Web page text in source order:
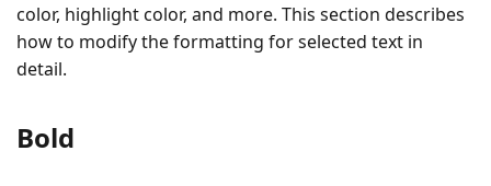
color, highlight color, and more. This section describes
how to modify the formatting for selected text in
detail.
Bold